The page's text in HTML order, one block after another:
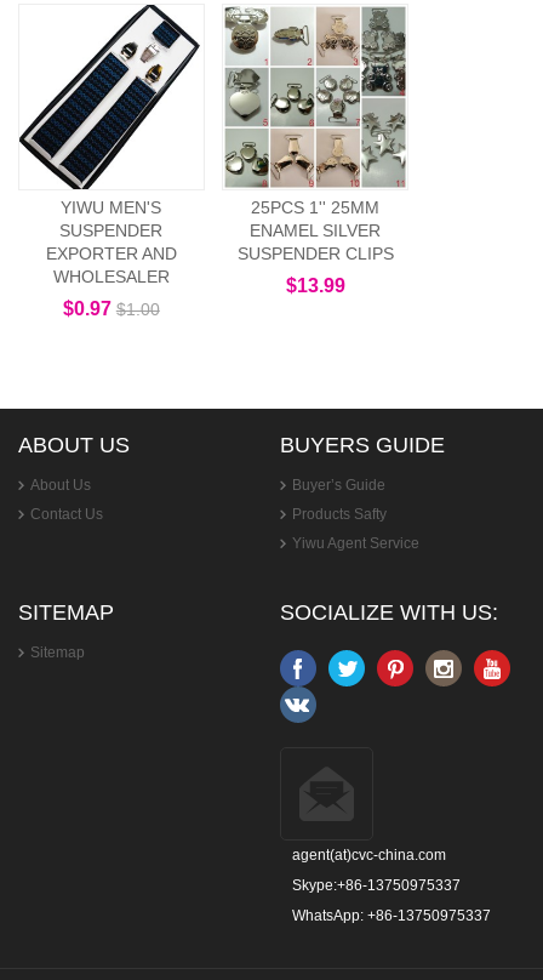
YIWU MEN'S
SUSPENDER
EXPORTER AND
WHOLESALER
$0.97 $1.00
25PCS 1'' 25MM
ENAMEL SILVER
SUSPENDER CLIPS
$13.99
ABOUT US
About Us
Contact Us
BUYERS GUIDE
Buyer’s Guide
Products Safty
Yiwu Agent Service
SITEMAP
Sitemap
SOCIALIZE WITH US:
agent(at)cvc-china.com
Skype:+86-13750975337
WhatsApp: +86-13750975337